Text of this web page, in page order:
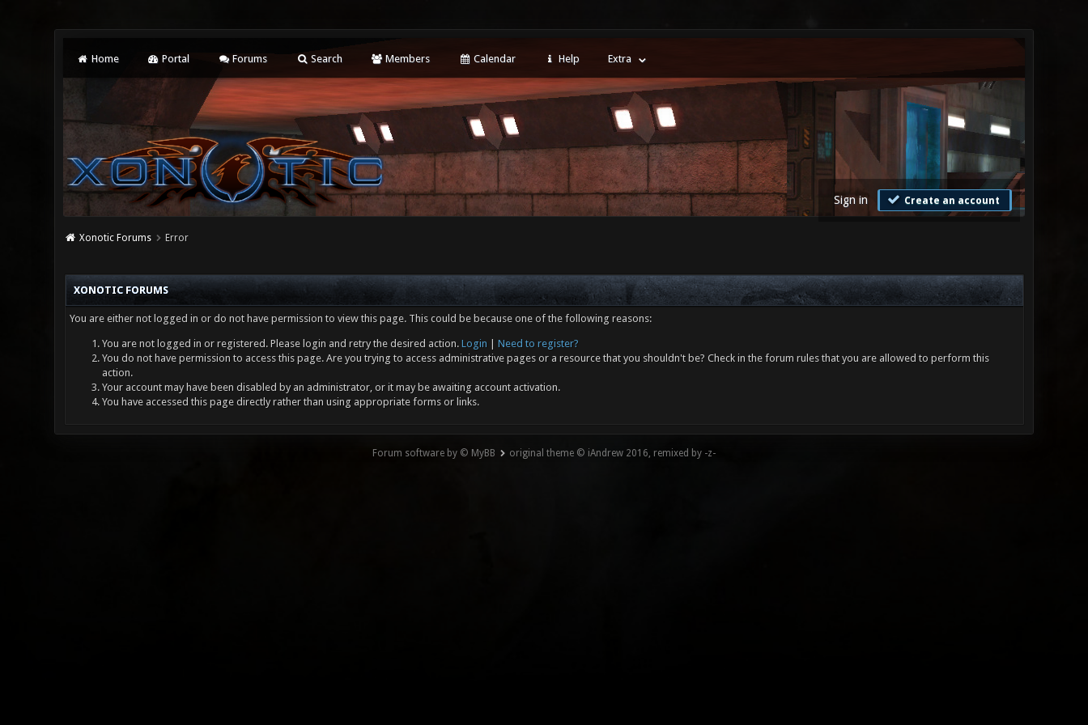
Home Portal Forums Search Members Calendar Help Extra
Sign in Create an account
Xonotic Forums Error
XONOTIC FORUMS
You are either not logged in or do not have permission to view this page. This could be because one of the following reasons:
You are not logged in or registered. Please login and retry the desired action. Login
Need to register?
You do not have permission to access this page. Are you trying to access administrative pages or a resource that you shouldn't be? Check in the forum rules that you are allowed to perform this
action.
Your account may have been disabled by an administrator, or it may be awaiting account activation.
You have accessed this page directly rather than using appropriate forms or links.
Forum software by © MyBB original theme © iAndrew 2016, remixed by -z-